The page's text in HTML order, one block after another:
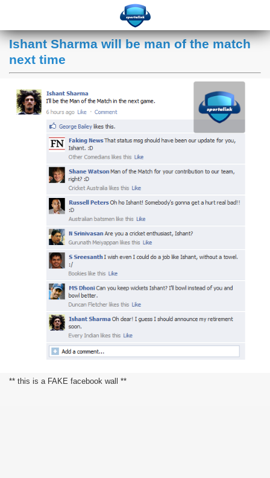
Ishant Sharma will be man of the match
next time
** this is a FAKE facebook wall **